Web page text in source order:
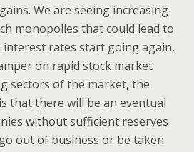
We are seeing increasing
monopolies that could lead to
interest rates start going again,
on rapid stock market
sectors of the market, the
that there will be an eventual
without sufficient reserves
out of business or be taken